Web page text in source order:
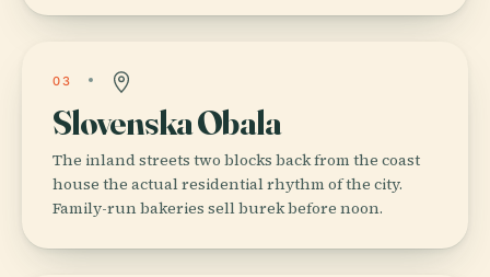
03
Slovenska Obala
The inland streets two blocks back from the coast
house the actual residential rhythm of the city.
Family-run bakeries sell burek before noon.